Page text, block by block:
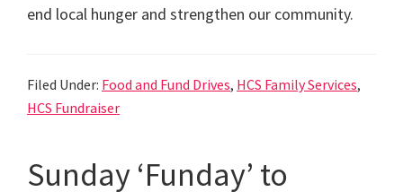
end local hunger and strengthen our community.
Filed Under: Food and Fund Drives, HCS Family Services,
HCS Fundraiser
Sunday ‘Funday’ to